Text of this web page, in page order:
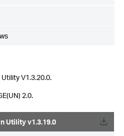
V1.3.20.0.
2.0.
Utility v1.3.19.0